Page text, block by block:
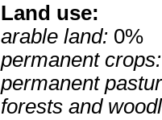
Land use:
arable land:0%
permanent crops:
permanent
forests and